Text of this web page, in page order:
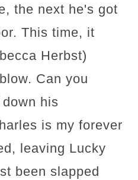
the next he's got
This time, it
Herbst)
Can you
his
is my forever
leaving Lucky
been slapped